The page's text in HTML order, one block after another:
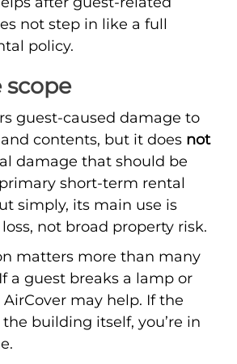
not step in like a full
policy.
scope
guest-caused damage to
contents, but it does not
damage that should be
short-term rental
simply, its main use is
not broad property risk.
matters more than many
a guest breaks a lamp or
may help. If the
building itself, you’re in